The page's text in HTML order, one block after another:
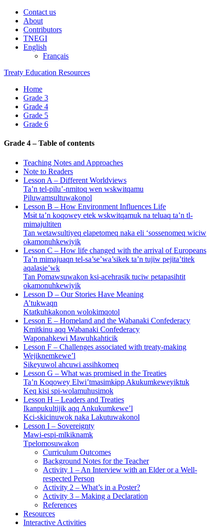
Contact us
About
Contributors
TNEGI
English
Français
Treaty Education Resources
Home
Grade 3
Grade 4
Grade 5
Grade 6
Grade 4 – Table of contents
Teaching Notes and Approaches
Note to Readers
Lesson A – Different Worldviews
Ta’n tel-pilu’-nmitoq wen wskwitqamu
Piluwamsultuwakonol
Lesson B – How Environment Influences Life
Msɨt ta’n koqowey etek wskwitqamuk na teluaq ta’n tl-
mimajultiten
Tan wetawsultiyeq elapetomeq naka eli ‘sossenomeq wiciw
okamonuhkewiyik
Lesson C – How life changed with the arrival of Europeans
Ta’n mimajuaqn tel-sa’se’wa’sikek ta’n tujiw pejita’titek
aqalasie’wk
Tan Pomawsuwakon ksi-acehrasik tuciw petapasihtit
okamonuhkewiyik
Lesson D – Our Stories Have Meaning
A’tukwaqn
Ktatkuhkakonon wolokimqotol
Lesson E – Homeland and the Wabanaki Confederacy
Kmitkinu aqq Wabanaki Confederacy
Waponahkewi Mawuhkahticik
Lesson F – Challenges associated with treaty-making
Wejiknemkewe’l
Sikeyuwol ahcuwi assihkomeq
Lesson G – What was promised in the Treaties
Ta’n Koqowey Elwi’tmasimkɨpp Akukumkeweyiktuk
Keq kisi spi-wolamuhusimok
Lesson H – Leaders and Treaties
Ikanpukultijik aqq Ankukumkewe’l
Kci-skicinuwok naka Lakutuwakonol
Lesson I – Sovereignty
Mawi-espi-mlkiknamk
Tpelomosuwakon
Curriculum Outcomes
Background Notes for the Teacher
Activity 1 – An Interview with an Elder or a Well-
respected Person
Activity 2 – What’s in a Poster?
Activity 3 – Making a Declaration
References
Resources
Interactive Activities